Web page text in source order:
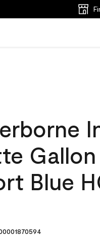
Gallon
Blue